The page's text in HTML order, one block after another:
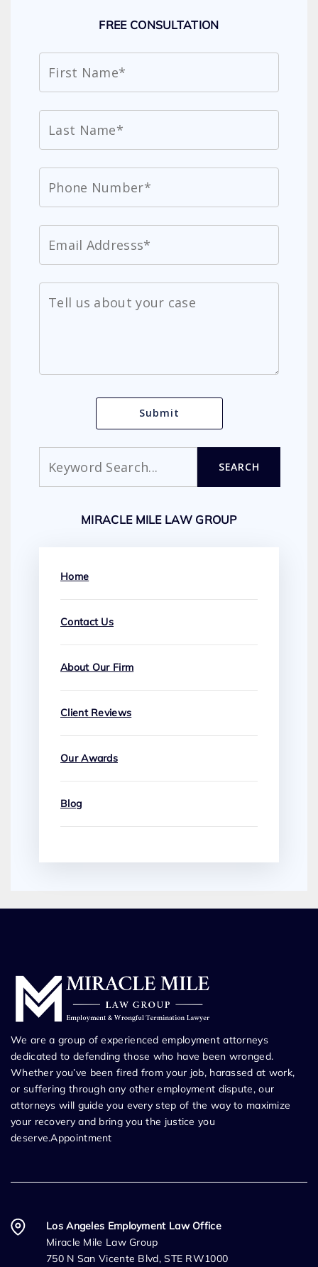
FREE CONSULTATION
SEARCH
MIRACLE MILE LAW GROUP
Home
Contact Us
About Our Firm
Client Reviews
Our Awards
Blog
We are a group of experienced employment attorneys
dedicated to defending those who have been wronged.
Whether you’ve been fired from your job, harassed at work,
or suffering through any other employment dispute, our
attorneys will guide you every step of the way to maximize
your recovery and bring you the justice you
deserve.Appointment
Los Angeles Employment Law Office
Miracle Mile Law Group
750 N San Vicente Blvd, STE RW1000